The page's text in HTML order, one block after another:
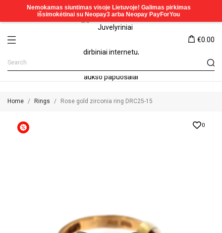
€0.00
Home Rings Rose gold zirconia ring DRC25-15
0